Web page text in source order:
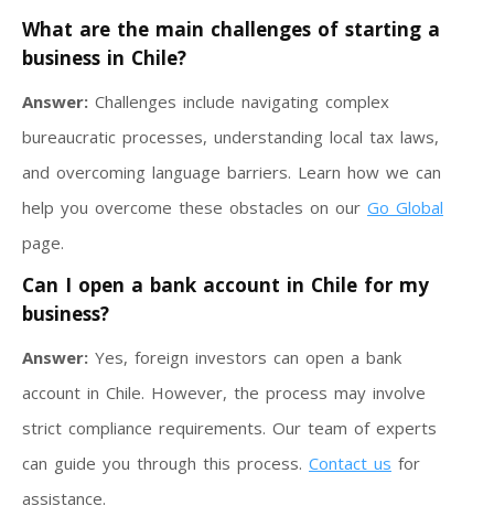
What are the main challenges of starting a
business in Chile?
Answer: Challenges include navigating complex
bureaucratic processes, understanding local tax laws,
and overcoming language barriers. Learn how we can
help you overcome these obstacles on our Go Global
page.
Can I open a bank account in Chile for my
business?
Answer: Yes, foreign investors can open a bank
account in Chile. However, the process may involve
strict compliance requirements. Our team of experts
can guide you through this process. Contact us for
assistance.